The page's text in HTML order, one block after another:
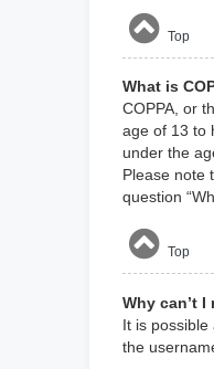
Top
What is
COPPA, or
age of 13 to
under the
Please note
question
Top
Why can’t I
It is
the